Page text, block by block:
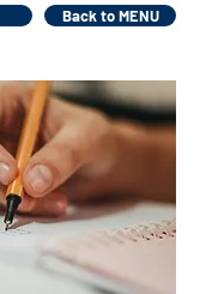
Back to MENU